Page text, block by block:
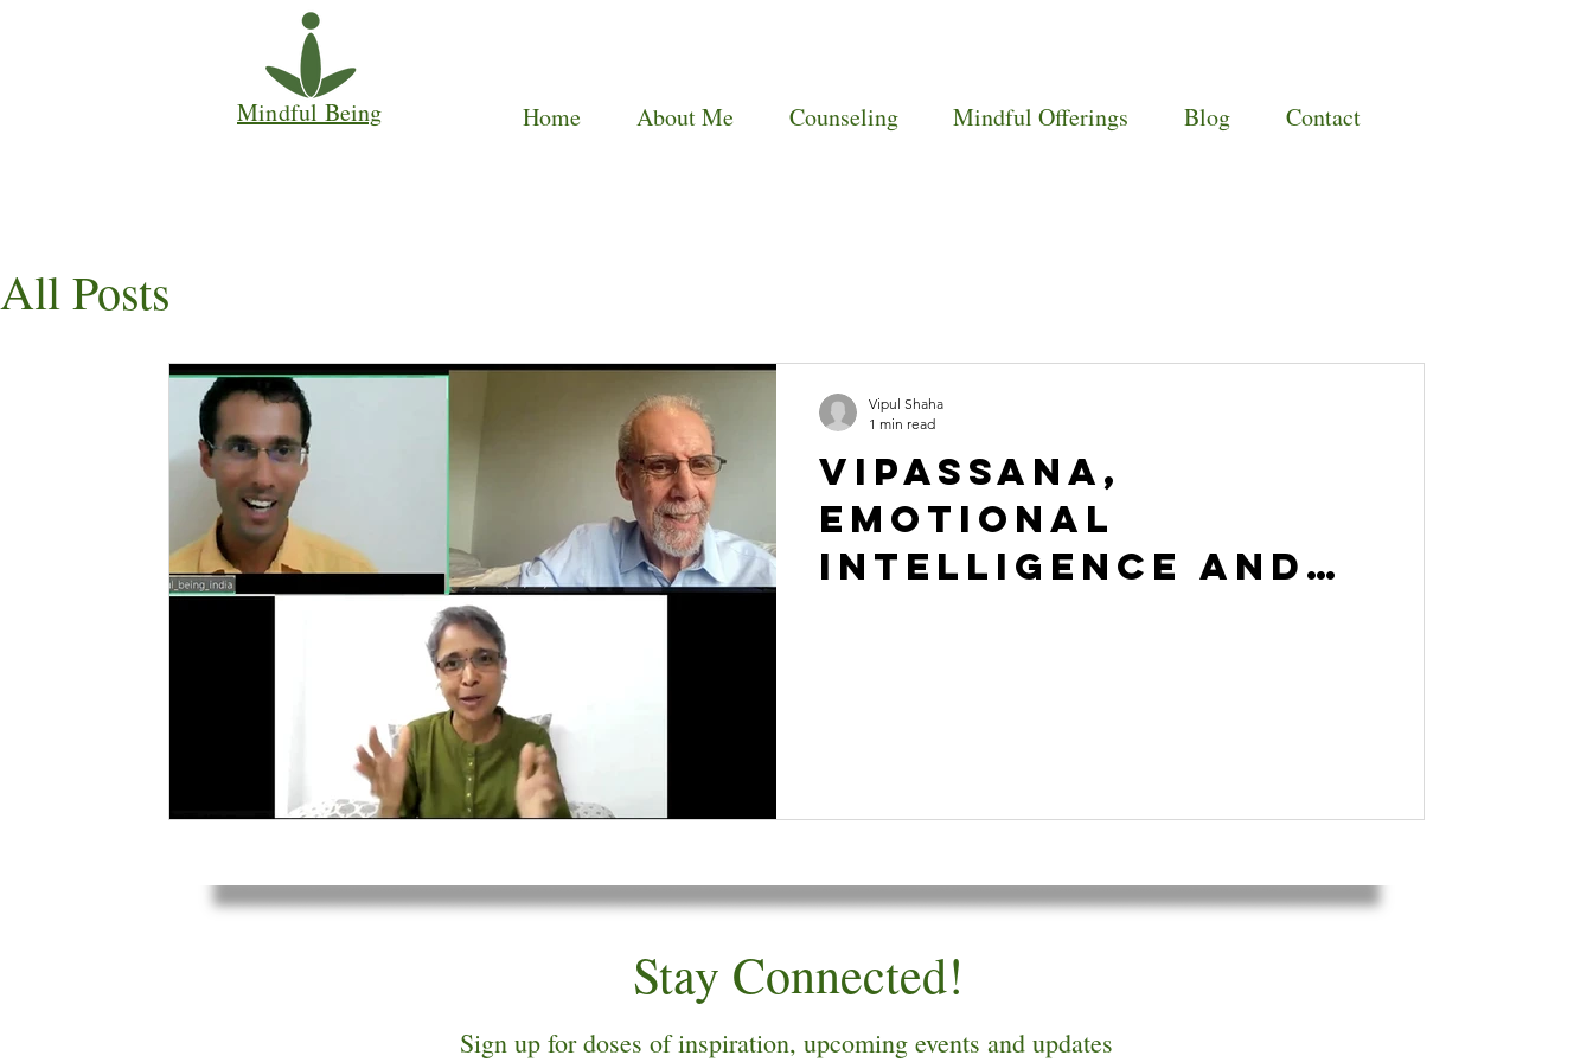
Mindful Being Home About Me Counseling Mindful Offerings Blog Contact
All Posts
Vipassana,
Emotional
Intelligence and
Vipul Shaha
1 min read
Stay Connected!
Sign up for doses of inspiration, upcoming events and updates